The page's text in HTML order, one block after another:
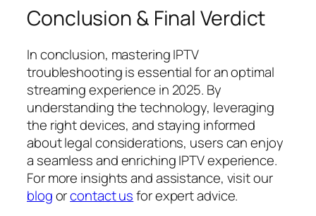
Conclusion & Final Verdict
In conclusion, mastering IPTV
troubleshooting is essential for an optimal
streaming experience in 2025. By
understanding the technology, leveraging
the right devices, and staying informed
about legal considerations, users can enjoy
a seamless and enriching IPTV experience.
For more insights and assistance, visit our
blogorcontact usfor expert advice.